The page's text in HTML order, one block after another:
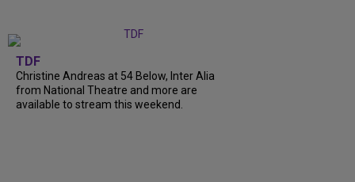
TDF
Christine Andreas at 54 Below, Inter Alia
from National Theatre and more are
available to stream this weekend.